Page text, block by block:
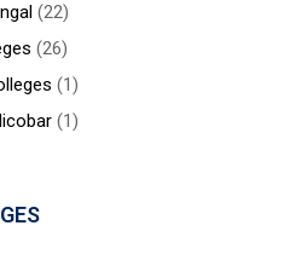
(22)
(26)
(1)
(1)